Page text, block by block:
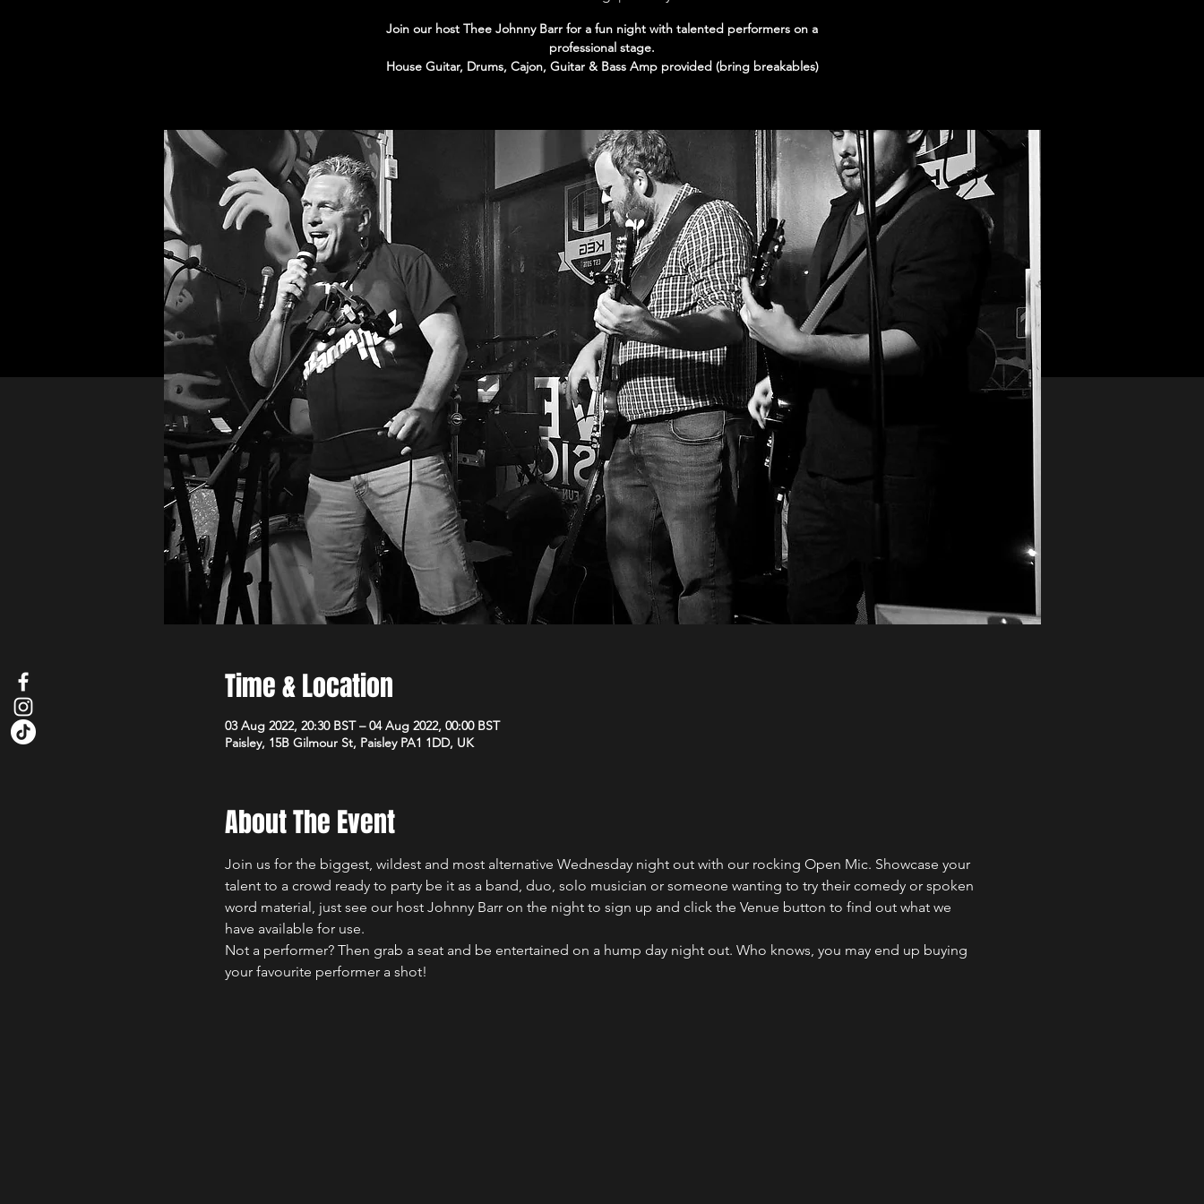
Join our host Thee Johnny Barr for a fun night with talented performers on a
professional stage.
House Guitar, Drums, Cajon, Guitar & Bass Amp provided (bring breakables)
Time & Location
03 Aug 2022, 20:30 BST – 04 Aug 2022, 00:00 BST
Paisley, 15B Gilmour St, Paisley PA1 1DD, UK
About The Event
Join us for the biggest, wildest and most alternative Wednesday night out with our rocking Open Mic. Showcase your
talent to a crowd ready to party be it as a band, duo, solo musician or someone wanting to try their comedy or spoken
word material, just see our host Johnny Barr on the night to sign up and click the Venue button to find out what we
have available for use.
Not a performer? Then grab a seat and be entertained on a hump day night out. Who knows, you may end up buying
your favourite performer a shot!